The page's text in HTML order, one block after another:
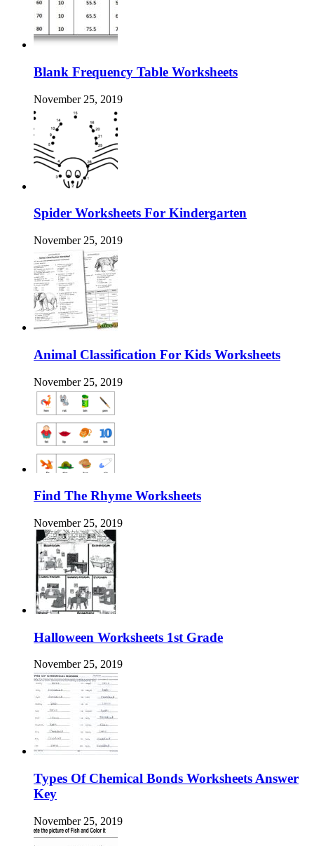
Blank Frequency Table Worksheets
November 25, 2019
Spider Worksheets For Kindergarten
November 25, 2019
Animal Classification For Kids Worksheets
November 25, 2019
Find The Rhyme Worksheets
November 25, 2019
Halloween Worksheets 1st Grade
November 25, 2019
Types Of Chemical Bonds Worksheets Answer
Key
November 25, 2019